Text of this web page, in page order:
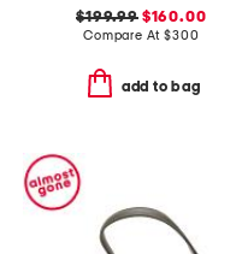
$199.99$160.00
Compare At$300
add to bag